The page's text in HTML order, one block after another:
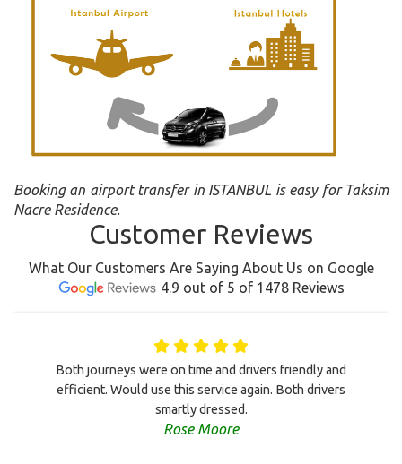
Booking an airport transfer in ISTANBUL is easy for Taksim
Nacre Residence.
Customer Reviews
What Our Customers Are Saying About Us on Google
4.9 out of 5 of 1478 Reviews
Both journeys were on time and drivers friendly and
efficient. Would use this service again. Both drivers
smartly dressed.
Rose Moore